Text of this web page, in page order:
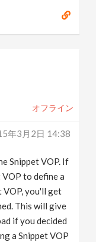
オフライン
年3月2日 14:38
Snippet VOP. If
to define a
VOP, you'll get
This will give
if you decided
a Snippet VOP